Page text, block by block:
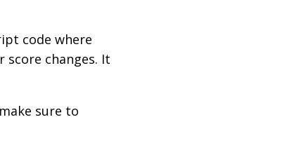
code where
score changes. It
sure to